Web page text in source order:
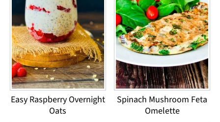
Easy Raspberry Overnight
Oats
Spinach Mushroom Feta
Omelette